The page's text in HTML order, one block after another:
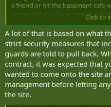
a friend or hit the basement cafe
going and who I was
of these visits.
Click to
A lot of that is based on what
strict security measures that
guards are told to pull back.
contract, it was expected that
wanted to come onto the site
management before letting
the site.